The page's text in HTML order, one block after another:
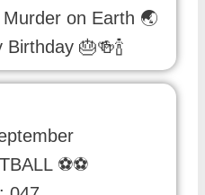
on Earth 🌏
🎂🍻🍾
⚽️⚽️